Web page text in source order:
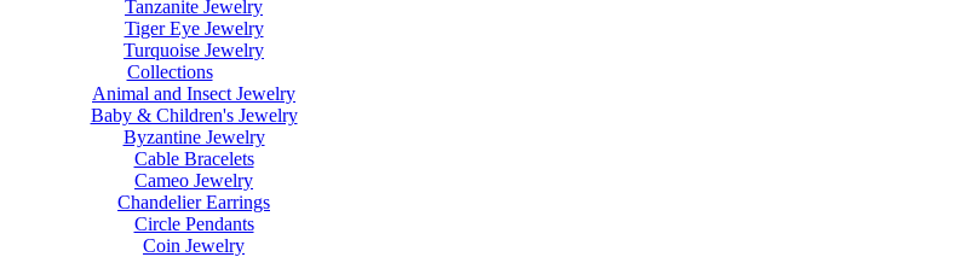
Tanzanite Jewelry
Tiger Eye Jewelry
Turquoise Jewelry
Collections
Animal and Insect Jewelry
Baby & Children's Jewelry
Byzantine Jewelry
Cable Bracelets
Cameo Jewelry
Chandelier Earrings
Circle Pendants
Coin Jewelry